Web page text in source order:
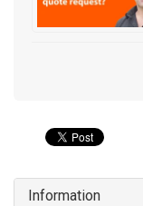
Information